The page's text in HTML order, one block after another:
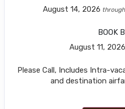
August 14, 2026 through
BOOK
August 11, 2026
Please Call, Includes Intra-
and destination